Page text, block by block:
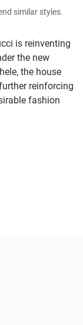
is reinventing
the new
the house
reinforcing
fashion
similar styles.